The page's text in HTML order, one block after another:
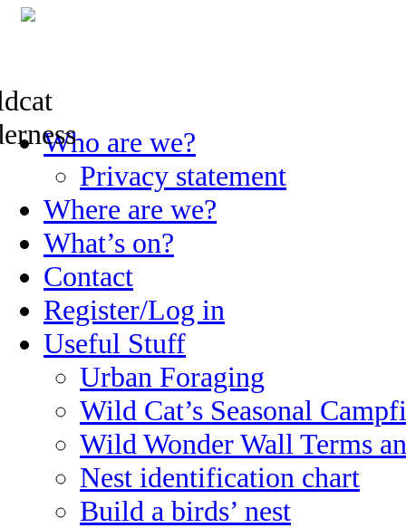
Skip
to
Who are we?
Privacy statement
Where are we?
What’s on?
Contact
Register/Log in
Useful Stuff
Urban Foraging
Wild Cat’s Seasonal
Wild Wonder Wall Terms
Nest identification chart
Build a birds’ nest